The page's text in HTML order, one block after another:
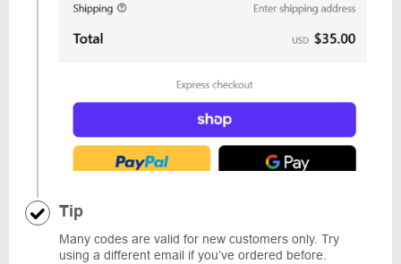
Tip
Many codes are valid for new customers only. Try
using a different email if you’ve ordered before.